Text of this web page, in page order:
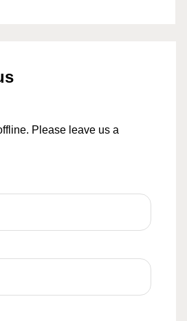
Please leave us a